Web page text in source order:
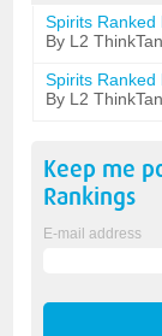
Spirits Ranked
By L2
Spirits Ranked
By L2
Keep me
Rankings
E-mail address